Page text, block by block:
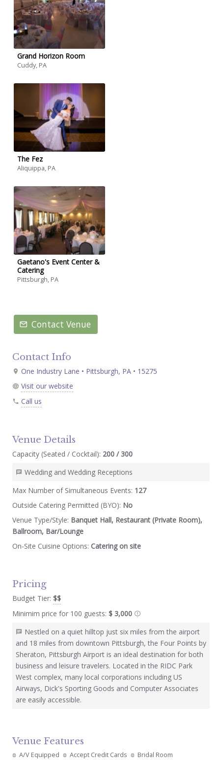
Grand Horizon Room
Cuddy, PA
The Fez
Aliquippa, PA
Gaetano's Event Center &
Catering
Pittsburgh, PA
Contact Venue
Contact Info
One Industry Lane • Pittsburgh, PA • 15275
Visit our website
Call us
Venue Details
Capacity (Seated / Cocktail): 200 / 300
Wedding and Wedding Receptions
Max Number of Simultaneous Events: 127
Outside Catering Permitted (BYO): No
Venue Type/Style: Banquet Hall, Restaurant (Private Room),
Ballroom, Bar/Lounge
On-Site Cuisine Options: Catering on site
Pricing
Budget Tier: $$
Minimim price for 100 guests: $ 3,000
Nestled on a quiet hilltop just six miles from the airport
and 18 miles from downtown Pittsburgh, the Four Points by
Sheraton, Pittsburgh Airport is an ideal destination for both
business and leisure travelers. Located in the RIDC Park
West complex, many local corporations including US
Airways, Dick's Sporting Goods and Computer Associates
are easily accessible.
Venue Features
A/V Equipped Accept Credit Cards
Bridal Room